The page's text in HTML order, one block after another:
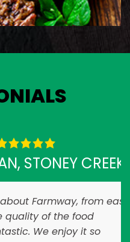
CREEK
Farmway, from ease
of the food
We enjoy it so